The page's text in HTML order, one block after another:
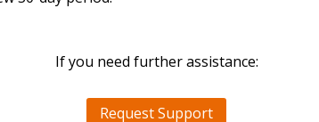
If you need further assistance:
Request Support